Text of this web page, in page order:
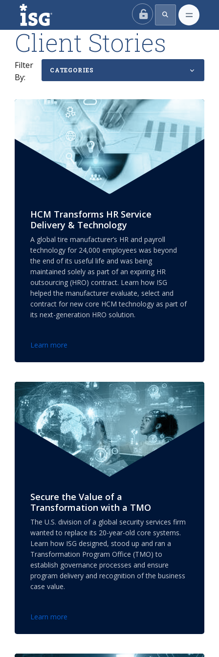
ISG
Client Stories
Filter
By:
CATEGORIES
HCM Transforms HR Service
Delivery & Technology
A global tire manufacturer’s HR and payroll
technology for 24,000 employees was beyond
the end of its useful life and was being
maintained solely as part of an expiring HR
outsourcing (HRO) contract. Learn how ISG
helped the manufacturer evaluate, select and
contract for new core HCM technology as part of
its next-generation HRO solution.
Learn more
Secure the Value of a
Transformation with a TMO
The U.S. division of a global security services firm
wanted to replace its 20-year-old core systems.
Learn how ISG designed, stood up and ran a
Transformation Program Office (TMO) to
establish governance processes and ensure
program delivery and recognition of the business
case value.
Learn more